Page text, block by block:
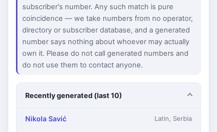
subscriber's number. Any such match is pure
coincidence — we take numbers from no operator,
directory or subscriber database, and a generated
number says nothing about whoever may actually
own it. Please do not call generated numbers and
do not use them to contact anyone.
Recently generated (last 10)
Nikola Savić Latin, Serbia